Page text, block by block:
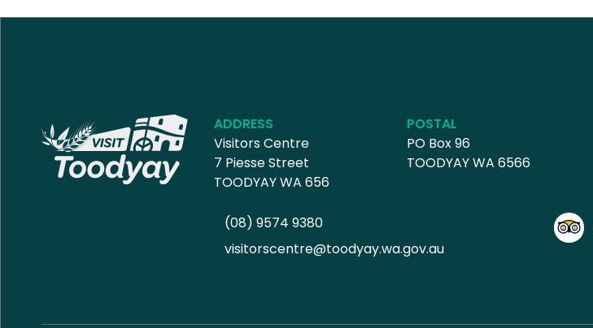
ADDRESS
Visitors Centre
7 Piesse Street
TOODYAY WA 656
POSTAL
PO Box 96
TOODYAY WA 6566
(08) 9574 9380
visitorscentre@toodyay.wa.gov.au